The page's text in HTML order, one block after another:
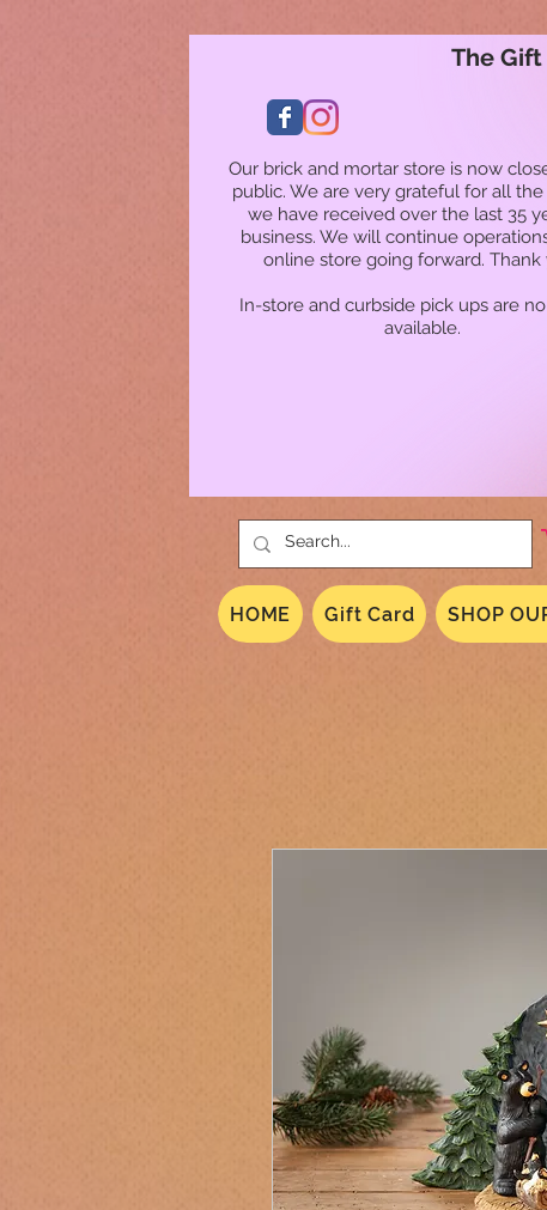
Our brick and mortar store is now
public. We are very grateful for all
we have received over the last 35
business. We will continue
online store going forward. Thank
In-store and curbside pick ups are
available.
The
HOME Gift Card SHOP